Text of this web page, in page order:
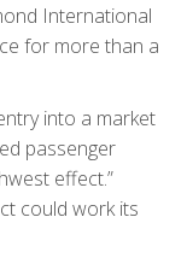
International
for more than a
into a market
passenger
effect.”
could work its